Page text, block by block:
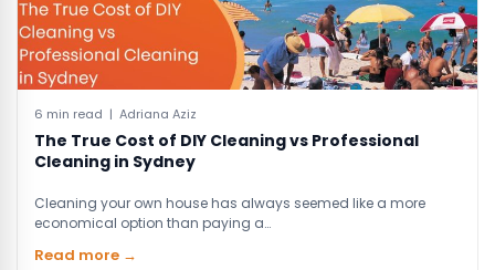
6 min read | Adriana Aziz
The True Cost of DIY Cleaning vs Professional
Cleaning in Sydney
Cleaning your own house has always seemed like a more
economical option than paying a…
Read more →